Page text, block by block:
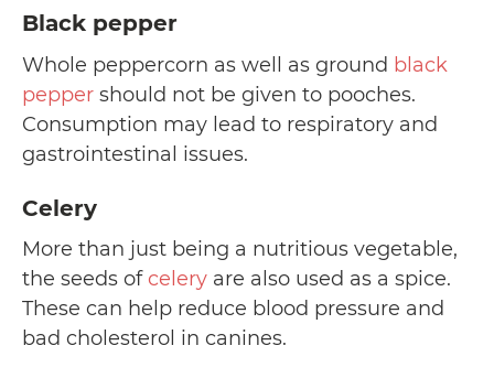
Black pepper
Whole peppercorn as well as ground black
pepper should not be given to pooches.
Consumption may lead to respiratory and
gastrointestinal issues.
Celery
More than just being a nutritious vegetable,
the seeds of celery are also used as a spice.
These can help reduce blood pressure and
bad cholesterol in canines.